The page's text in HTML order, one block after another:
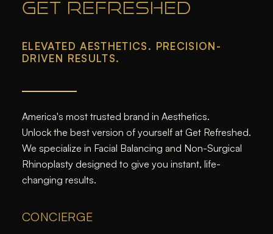
GET REFRESHED
ELEVATED AESTHETICS. PRECISION-
DRIVEN RESULTS.
America's most trusted brand in Aesthetics.
Unlock the best version of yourself at Get Refreshed.
We specialize in Facial Balancing and Non-Surgical
Rhinoplasty designed to give you instant, life-
changing results.
CONCIERGE